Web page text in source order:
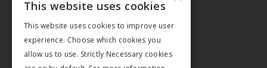
This website uses cookies
This website uses cookies to improve user
experience. Choose which cookies you
allow us to use. Strictly Necessary cookies